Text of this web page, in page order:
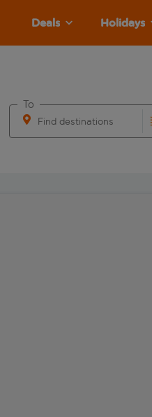
Deals Holidays
Find destinations
To